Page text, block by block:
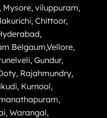
, Mysore, viluppuram,
, Chittoor,
,
Belgaum,Vellore,
, Gundur,
, Rajahmundry,
, Kurnool,
,
, Warangal,